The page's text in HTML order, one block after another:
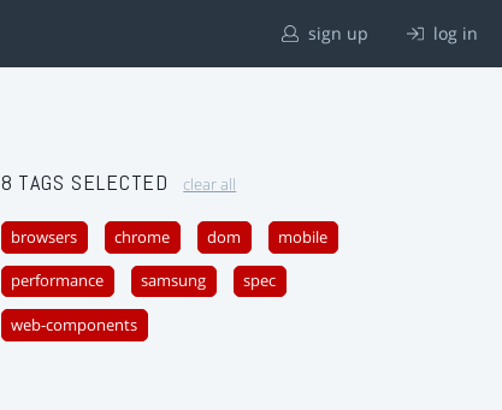
sign up log in
8 TAGS SELECTED clear all
browsers chrome dom mobile
performance samsung spec
web-components